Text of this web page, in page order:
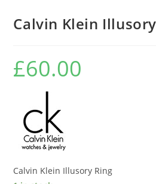
Calvin Klein
£60.00
Calvin Klein Illusory Ring